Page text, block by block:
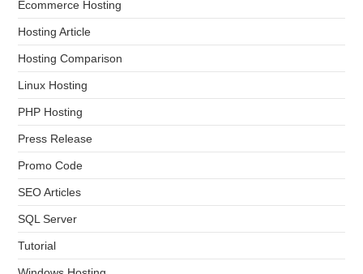
Ecommerce Hosting
Hosting Article
Hosting Comparison
Linux Hosting
PHP Hosting
Press Release
Promo Code
SEO Articles
SQL Server
Tutorial